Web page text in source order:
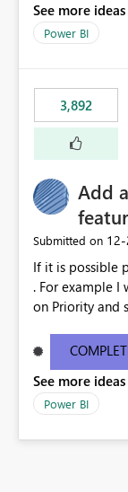
See more
Power BI
3,892
Add
Submitted on
If it is possible
. For example I
on Priority and
See more
Power BI